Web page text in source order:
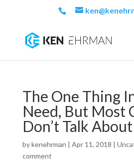
The One Thing
Need, But Most
Don’t Talk About
bykenehrman | Apr 11, 2018 |
comment